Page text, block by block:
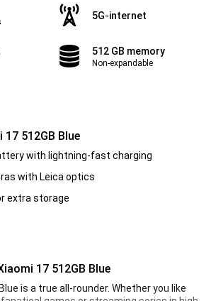
5G-internet
512 GB memory
Non-expandable
512GB Blue
with lightning-fast charging
with Leica optics
extra storage
17 512GB Blue
is a true all-rounder. Whether you like